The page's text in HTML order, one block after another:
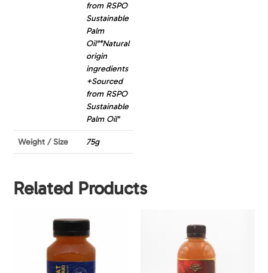
from RSPO
Sustainable
Palm
Oil"*Natural
origin
ingredients
+Sourced
from RSPO
Sustainable
Palm Oil"
Weight / Size 75g
Related Products